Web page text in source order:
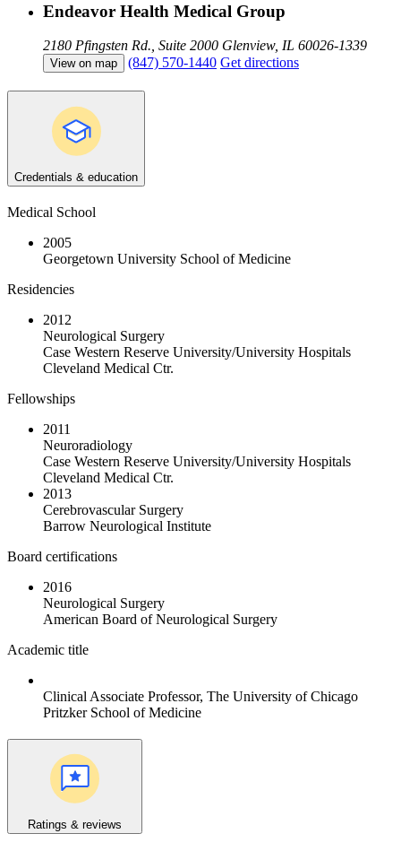
Endeavor Health Medical Group
2180 Pfingsten Rd., Suite 2000 Glenview, IL 60026-1339
View on map (847) 570-1440 Get directions
Credentials & education
Medical School
2005
Georgetown University School of Medicine
Residencies
2012
Neurological Surgery
Case Western Reserve University/University Hospitals
Cleveland Medical Ctr.
Fellowships
2011
Neuroradiology
Case Western Reserve University/University Hospitals
Cleveland Medical Ctr.
2013
Cerebrovascular Surgery
Barrow Neurological Institute
Board certifications
2016
Neurological Surgery
American Board of Neurological Surgery
Academic title
Clinical Associate Professor, The University of Chicago
Pritzker School of Medicine
Ratings & reviews